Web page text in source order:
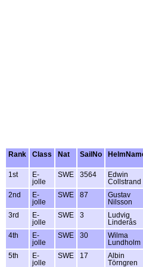
Rank
Class Nat SailNo
1st
E-
jolle
SWE 3564
Edwin
Collstrand
2nd
E-
jolle
SWE 87
Gustav
Nilsson
3rd
E-
jolle
SWE 3
Ludvig
Linderås
4th
E-
jolle
SWE 30
Wilma
Lundholm
5th
E-
jolle
SWE 17
Albin
Törngren